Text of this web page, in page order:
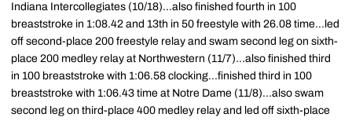
Indiana Intercollegiates (10/18)...also finished fourth in 100
breaststroke in 1:08.42 and 13th in 50 freestyle with 26.08 time...led
off second-place 200 freestyle relay and swam second leg on sixth-
place 200 medley relay at Northwestern (11/7)...also finished third
in 100 breaststroke with 1:06.58 clocking...finished third in 100
breaststroke with 1:06.43 time at Notre Dame (11/8)...also swam
second leg on third-place 400 medley relay and led off sixth-place